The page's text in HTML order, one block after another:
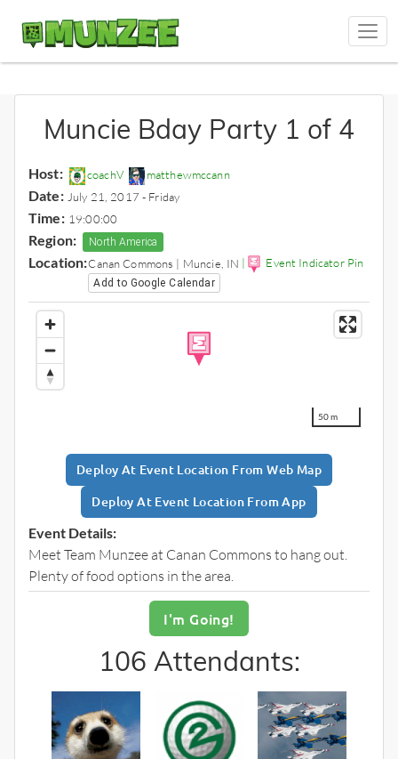
Muncie Bday Party 1 of 4
Host: coachV matthewmccann
Date: July 21, 2017 - Friday
Time: 19:00:00
Region: North America
Location:Canan Commons | Muncie, IN | Event Indicator Pin
Add to Google Calendar
50 m
Deploy At Event Location From Web Map
Deploy At Event Location From App
Event Details:
Meet Team Munzee at Canan Commons to hang out.
Plenty of food options in the area.
I'm Going!
106 Attendants: